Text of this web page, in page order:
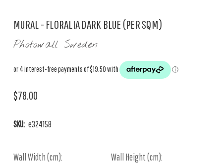
MURAL - FLORALIA DARK BLUE (PER SQM)
Photowall Sweden
$78.00
SKU: e324158
Wall Width (cm): Wall Height (cm):
Current